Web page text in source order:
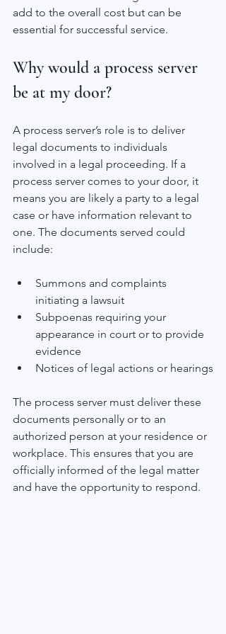
add to the overall cost but can be
essential for successful service.
Why would a process server
be at my door?
A process server’s role is to deliver
legal documents to individuals
involved in a legal proceeding. If a
process server comes to your door, it
means you are likely a party to a legal
case or have information relevant to
one. The documents served could
include:
Summons and complaints
initiating a lawsuit
Subpoenas requiring your
appearance in court or to provide
evidence
Notices of legal actions or hearings
The process server must deliver these
documents personally or to an
authorized person at your residence or
workplace. This ensures that you are
officially informed of the legal matter
and have the opportunity to respond.